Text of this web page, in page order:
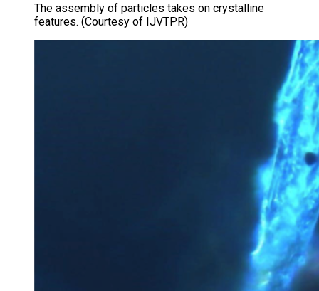
The assembly of particles takes on crystalline
features. (Courtesy of IJVTPR)